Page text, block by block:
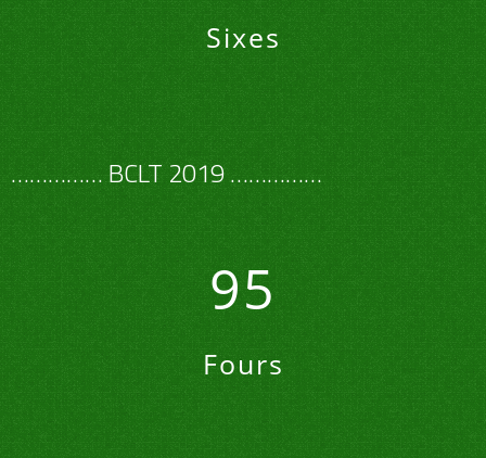
Sixes
…………… BCLT 2019 ……………
95
Fours